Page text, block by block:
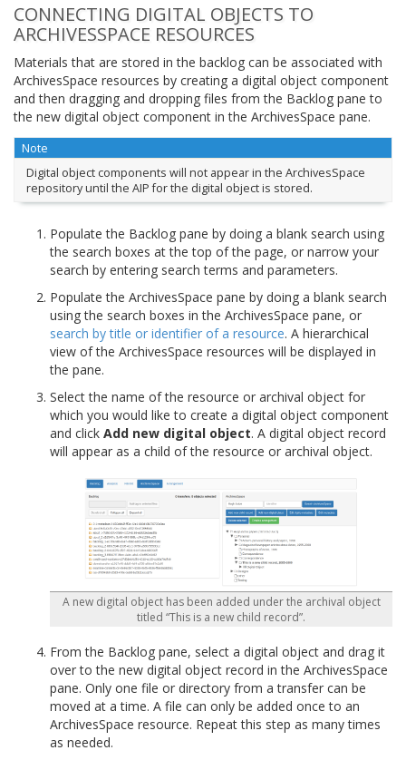
CONNECTING DIGITAL OBJECTS TO
ARCHIVESSPACE RESOURCES
Materials that are stored in the backlog can be associated with
ArchivesSpace resources by creating a digital object component
and then dragging and dropping files from the Backlog pane to
the new digital object component in the ArchivesSpace pane.
Note
Digital object components will not appear in the ArchivesSpace
repository until the AIP for the digital object is stored.
Populate the Backlog pane by doing a blank search using
the search boxes at the top of the page, or narrow your
search by entering search terms and parameters.
Populate the ArchivesSpace pane by doing a blank search
using the search boxes in the ArchivesSpace pane, or
search by title or identifier of a resource. A hierarchical
view of the ArchivesSpace resources will be displayed in
the pane.
Select the name of the resource or archival object for
which you would like to create a digital object component
and click Add new digital object. A digital object record
will appear as a child of the resource or archival object.
A new digital object has been added under the archival object
titled “This is a new child record”.
From the Backlog pane, select a digital object and drag it
over to the new digital object record in the ArchivesSpace
pane. Only one file or directory from a transfer can be
moved at a time. A file can only be added once to an
ArchivesSpace resource. Repeat this step as many times
as needed.